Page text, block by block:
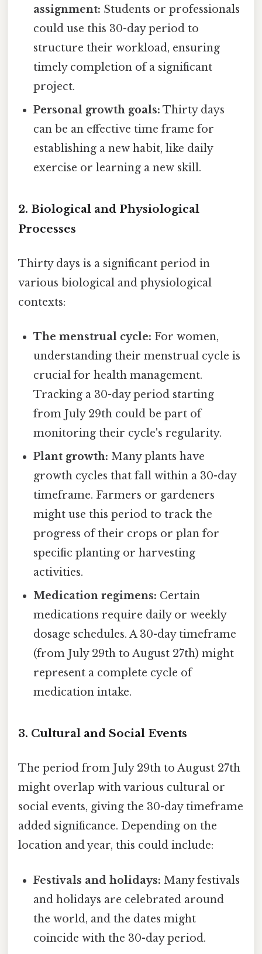
assignment: Students or professionals
could use this 30-day period to
structure their workload, ensuring
timely completion of a significant
project.
Personal growth goals: Thirty days
can be an effective time frame for
establishing a new habit, like daily
exercise or learning a new skill.
2. Biological and Physiological
Processes
Thirty days is a significant period in
various biological and physiological
contexts:
The menstrual cycle: For women,
understanding their menstrual cycle is
crucial for health management.
Tracking a 30-day period starting
from July 29th could be part of
monitoring their cycle's regularity.
Plant growth: Many plants have
growth cycles that fall within a 30-day
timeframe. Farmers or gardeners
might use this period to track the
progress of their crops or plan for
specific planting or harvesting
activities.
Medication regimens: Certain
medications require daily or weekly
dosage schedules. A 30-day timeframe
(from July 29th to August 27th) might
represent a complete cycle of
medication intake.
3. Cultural and Social Events
The period from July 29th to August 27th
might overlap with various cultural or
social events, giving the 30-day timeframe
added significance. Depending on the
location and year, this could include:
Festivals and holidays: Many festivals
and holidays are celebrated around
the world, and the dates might
coincide with the 30-day period.